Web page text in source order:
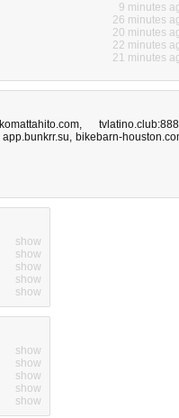
9 minutes
26 minutes
20 minutes
22 minutes
21 minutes
komattahito.com,
app.bunkrr.su, bikebarn-
show
show
show
show
show
show
show
show
show
show